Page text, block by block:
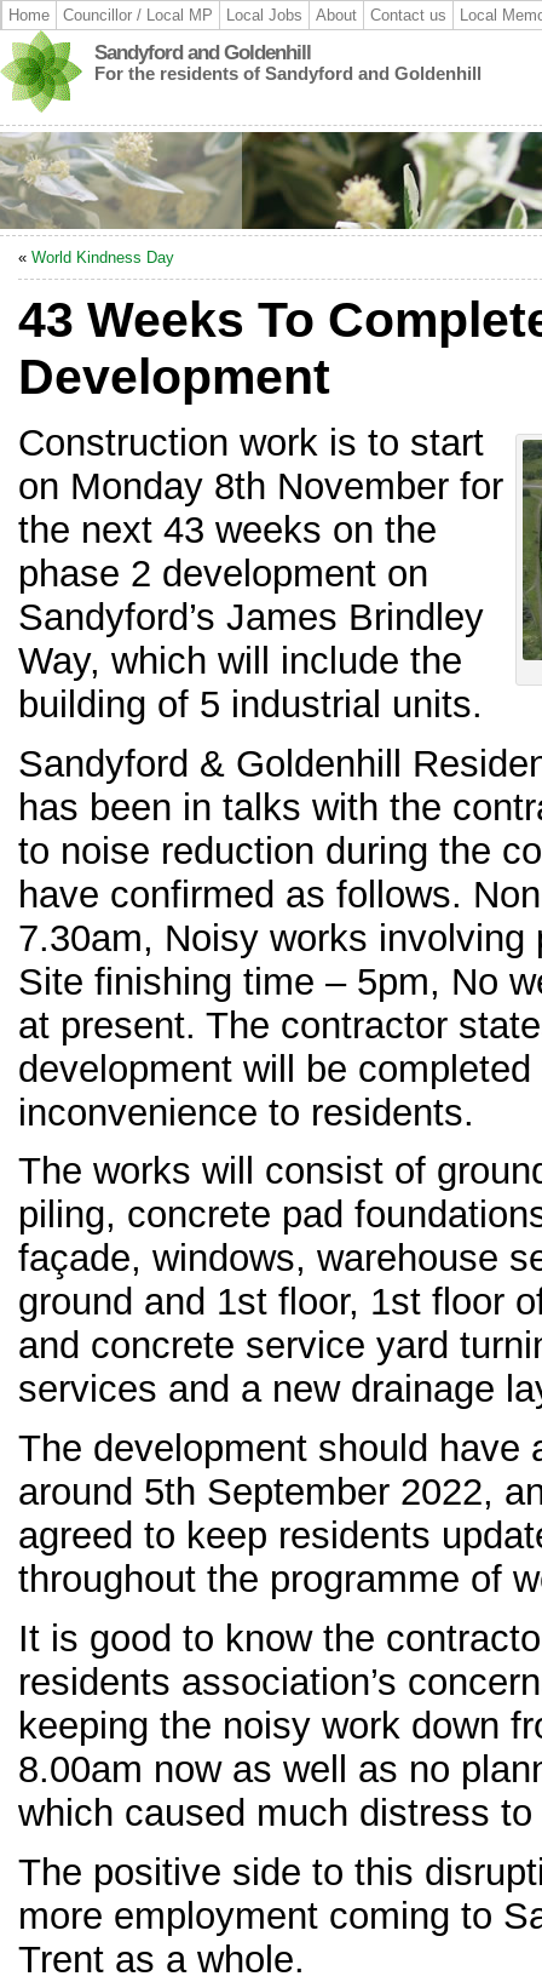
Home Councillor / Local MP Local Jobs About Contact us Local
Sandyford and Goldenhill
For the residents of Sandyford and Goldenhill
« World Kindness Day
43 Weeks To
Development
Construction work is to start
on Monday 8th November for
the next 43 weeks on the
phase 2 development on
Sandyford’s James Brindley
Way, which will include the
building of 5 industrial units.
Sandyford & Goldenhill
has been in talks with the
to noise reduction during the
have confirmed as follows.
7.30am, Noisy works
Site finishing time – 5pm, No
at present. The contractor
development will be
inconvenience to residents.
The works will consist of
piling, concrete pad
façade, windows, warehouse
ground and 1st floor, 1st floor
and concrete service yard
services and a new drainage
The development should have
around 5th September 2022,
agreed to keep residents
throughout the programme of
It is good to know the
residents association’s
keeping the noisy work down
8.00am now as well as no
which caused much distress
The positive side to this
more employment coming to
Trent as a whole.